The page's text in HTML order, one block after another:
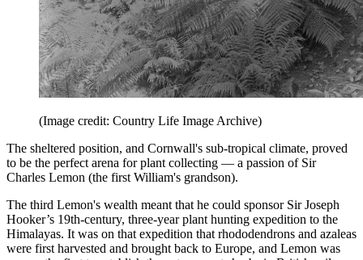
(Image credit: Country Life Image Archive)
The sheltered position, and Cornwall's sub-tropical climate, proved
to be the perfect arena for plant collecting — a passion of Sir
Charles Lemon (the first William's grandson).
The third Lemon's wealth meant that he could sponsor Sir Joseph
Hooker’s 19th-century, three-year plant hunting expedition to the
Himalayas. It was on that expedition that rhododendrons and azaleas
were first harvested and brought back to Europe, and Lemon was